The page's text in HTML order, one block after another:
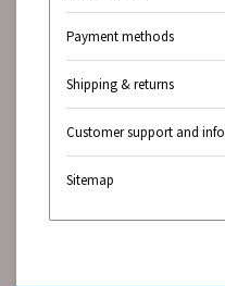
Payment methods
Shipping & returns
Customer support and info
Sitemap